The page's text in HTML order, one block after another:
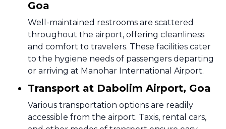
Goa
Well-maintained restrooms are scattered
throughout the airport, offering cleanliness
and comfort to travelers. These facilities cater
to the hygiene needs of passengers departing
or arriving at Manohar International Airport.
Transport at Dabolim Airport, Goa
Various transportation options are readily
accessible from the airport. Taxis, rental cars,